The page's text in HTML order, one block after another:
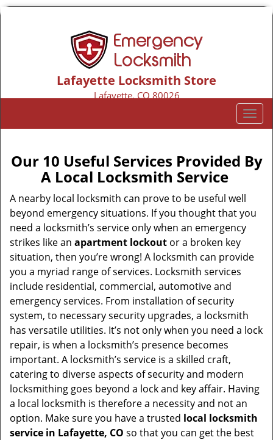
Lafayette Locksmith Store
Lafayette, CO 80026
T
o
g
l
a
a
Our 10 Useful Services Provided By
A Local Locksmith Service
A nearby local locksmith can prove to be useful well
beyond emergency situations. If you thought that you
need a locksmith’s service only when an emergency
strikes like an apartment lockout or a broken key
situation, then you’re wrong! A locksmith can provide
you a myriad range of services. Locksmith services
include residential, commercial, automotive and
emergency services. From installation of security
system, to necessary security upgrades, a locksmith
has versatile utilities. It’s not only when you need a lock
repair, is when a locksmith’s presence becomes
important. A locksmith’s service is a skilled craft,
catering to diverse aspects of security and modern
locksmithing goes beyond a lock and key affair. Having
a local locksmith is therefore a necessity and not an
option. Make sure you have a trusted local locksmith
service in Lafayette, CO so that you can get the best